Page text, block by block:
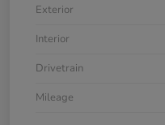
Exterior
Interior
Drivetrain
Mileage